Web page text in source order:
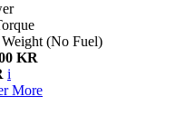
(No Fuel)
KR
i
More